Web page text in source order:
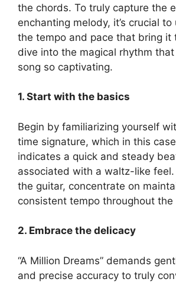
the chords. To ⁣truly capture the
enchanting melody, it’s crucial
the tempo ​and​ pace that ‍bring it‌
dive into the magical rhythm
song ⁢so captivating.
1. Start ⁢with the basics
Begin by familiarizing yourself
time ⁢signature, which in this
indicates‌ a quick and steady
associated with a waltz-like
‌the guitar, concentrate on
⁤consistent tempo ⁤throughout the
2. Embrace the delicacy
“A Million Dreams” demands
and precise accuracy to truly